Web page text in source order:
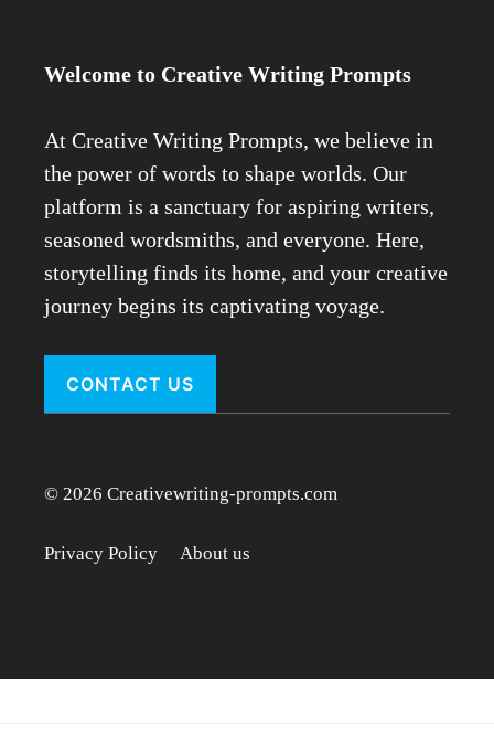
Welcome to Creative Writing Prompts
At Creative Writing Prompts, we believe in
the power of words to shape worlds. Our
platform is a sanctuary for aspiring writers,
seasoned wordsmiths, and everyone. Here,
storytelling finds its home, and your creative
journey begins its captivating voyage.
CONTACT US
© 2026 Creativewriting-prompts.com
Privacy Policy About us